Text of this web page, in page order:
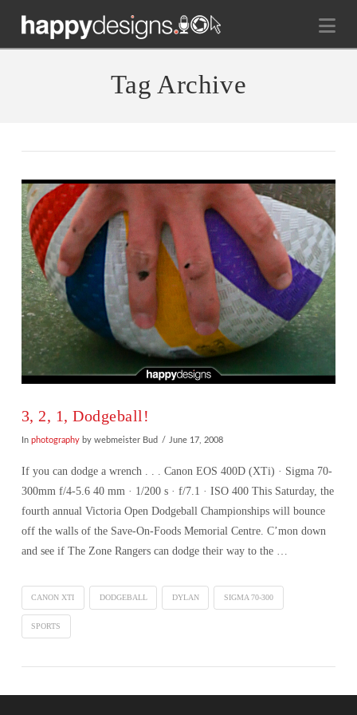
Tag Archive
3, 2, 1, Dodgeball!
In photographyby webmeister Bud June 17, 2008
If you can dodge a wrench . . . Canon EOS 400D (XTi) · Sigma 70-
300mm f/4-5.6 40 mm · 1/200 s · f/7.1 · ISO 400 This Saturday, the
fourth annual Victoria Open Dodgeball Championships will bounce
off the walls of the Save-On-Foods Memorial Centre. C’mon down
and see if The Zone Rangers can dodge their way to the …
CANON XTI DODGEBALL DYLAN SIGMA 70-300
SPORTS